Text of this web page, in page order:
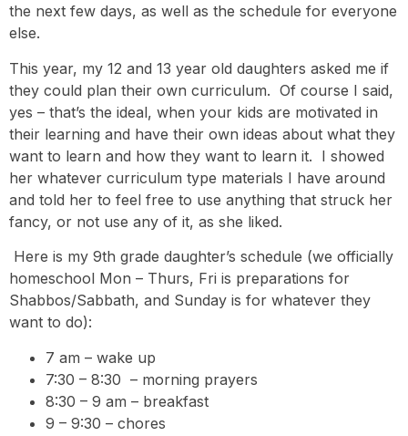
the next few days, as well as the schedule for everyone
else.
This year, my 12 and 13 year old daughters asked me if
they could plan their own curriculum. Of course I said,
yes – that’s the ideal, when your kids are motivated in
their learning and have their own ideas about what they
want to learn and how they want to learn it. I showed
her whatever curriculum type materials I have around
and told her to feel free to use anything that struck her
fancy, or not use any of it, as she liked.
Here is my 9th grade daughter’s schedule (we officially
homeschool Mon – Thurs, Fri is preparations for
Shabbos/Sabbath, and Sunday is for whatever they
want to do):
7 am – wake up
7:30 – 8:30 – morning prayers
8:30 – 9 am – breakfast
9 – 9:30 – chores